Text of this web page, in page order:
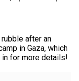
after an
in Gaza, which
for more details!